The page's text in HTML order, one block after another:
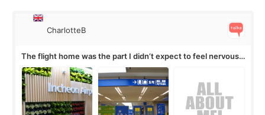
CharlotteB
The flight home was the part I didn’t expect to feel nervous
about